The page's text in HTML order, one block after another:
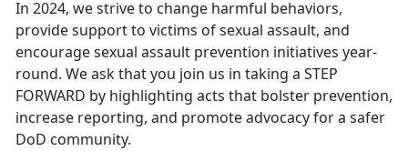
In 2024, we strive to change harmful behaviors,
provide support to victims of sexual assault, and
encourage sexual assault prevention initiatives year-
round. We ask that you join us in taking a STEP
FORWARD by highlighting acts that bolster prevention,
increase reporting, and promote advocacy for a safer
DoD community.